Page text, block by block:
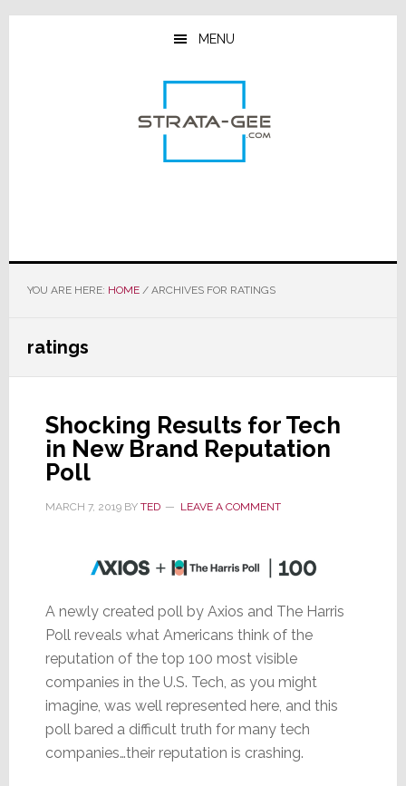
Skip
Skip
Skip
MENU
YOU ARE HERE: HOME /ARCHIVES FOR RATINGS
ratings
Shocking Results for Tech
in New Brand Reputation
Poll
MARCH 7, 2019BY TED LEAVE A COMMENT
A newly created poll by Axios and The Harris
Poll reveals what Americans think of the
reputation of the top 100 most visible
companies in the U.S. Tech, as you might
imagine, was well represented here, and this
poll bared a difficult truth for many tech
companies…their reputation is crashing.